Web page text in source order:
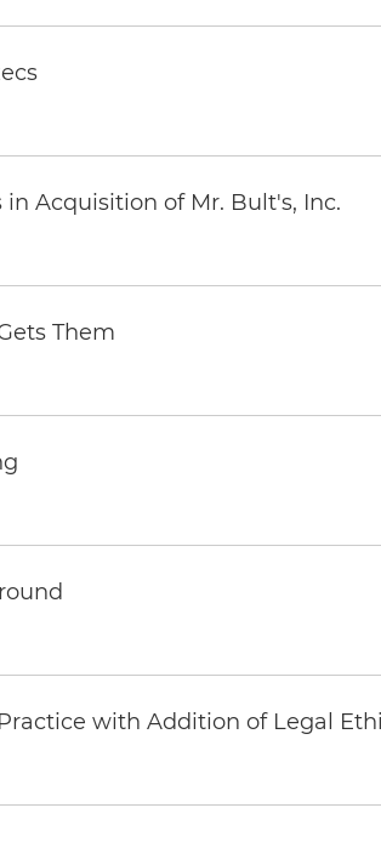
Acquisition of Mr. Bult's, Inc.
Them
with Addition of Legal